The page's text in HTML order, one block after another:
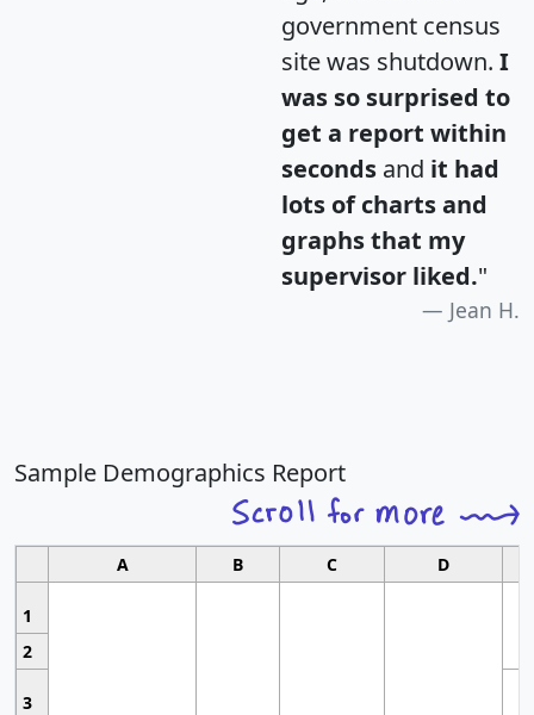
government census
site was shutdown. I
was so surprised to
get a report within
seconds and it had
lots of charts and
graphs that my
supervisor liked."
Jean H.
Sample Demographics Report
A B C D
1
2
3